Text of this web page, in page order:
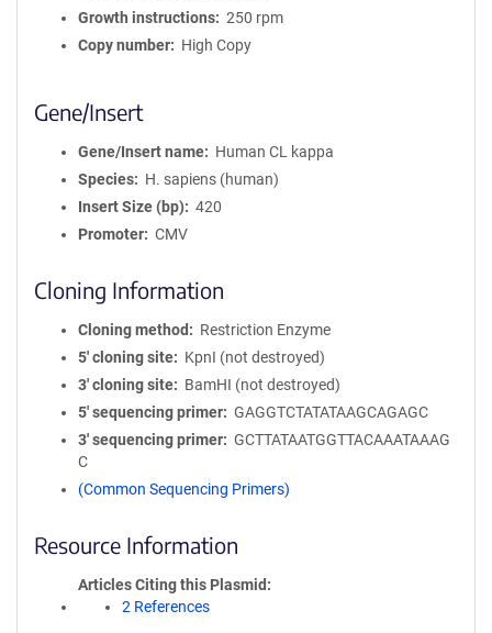
Growth instructions
250 rpm
Copy number
High Copy
Gene/Insert
Gene/Insert name
Human CL kappa
Species
H. sapiens (human)
Insert Size (bp)
420
Promoter
CMV
Cloning Information
Cloning method
Restriction Enzyme
5′ cloning site
KpnI (not destroyed)
3′ cloning site
BamHI (not destroyed)
5′ sequencing primer
GAGGTCTATATAAGCAGAGC
3′ sequencing primer
GCTTATAATGGTTACAAATAAAG
C
(Common Sequencing Primers)
Resource Information
Articles Citing this Plasmid
2 References